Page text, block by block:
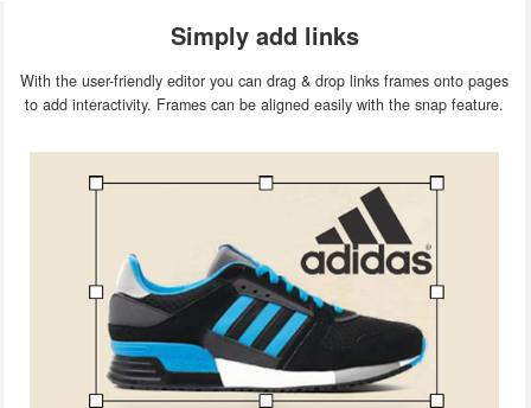
Simply add links
With the user-friendly editor you can drag & drop links frames onto pages
to add interactivity. Frames can be aligned easily with the snap feature.